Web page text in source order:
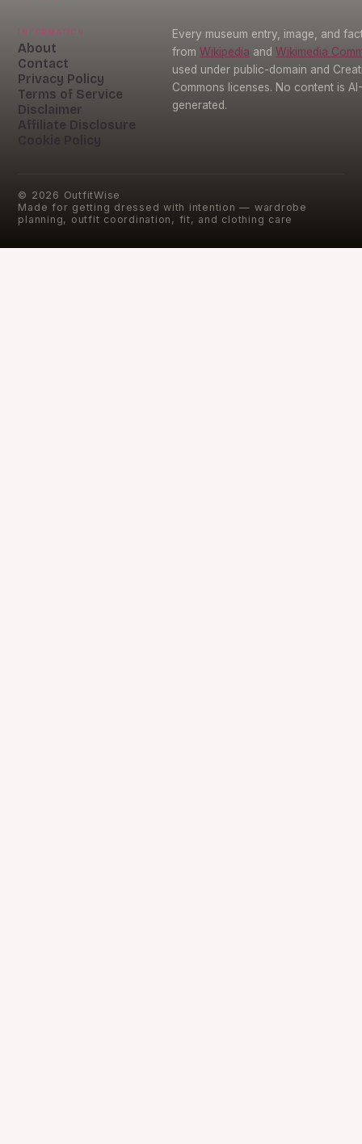
Information
About
Contact
Privacy Policy
Terms of Service
Disclaimer
Affiliate Disclosure
Every museum entry, image, and
from Wikipedia and Wikimedia
used under public-domain and
Commons licenses. No content is
generated.
© 2026 OutfitWise
Made for getting dressed with intention — wardrobe
planning, outfit coordination, fit, and clothing care